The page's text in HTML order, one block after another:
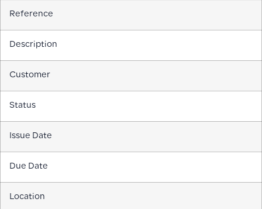
Reference
Description
Customer
Status
Issue Date
Due Date
Location